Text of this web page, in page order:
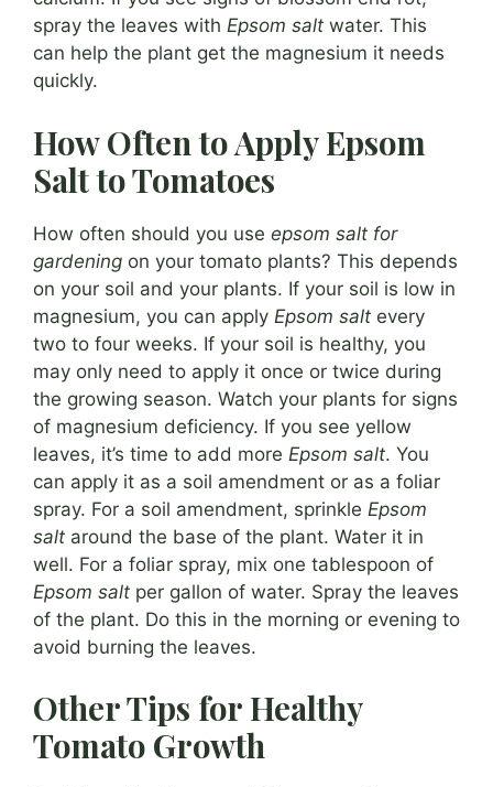
spray the leaves with Epsom salt water. This
can help the plant get the magnesium it needs
quickly.
How Often to Apply Epsom
Salt to Tomatoes
How often should you use epsom salt for
gardening on your tomato plants? This depends
on your soil and your plants. If your soil is low in
magnesium, you can apply Epsom salt every
two to four weeks. If your soil is healthy, you
may only need to apply it once or twice during
the growing season. Watch your plants for signs
of magnesium deficiency. If you see yellow
leaves, it’s time to add more Epsom salt. You
can apply it as a soil amendment or as a foliar
spray. For a soil amendment, sprinkle Epsom
salt around the base of the plant. Water it in
well. For a foliar spray, mix one tablespoon of
Epsom salt per gallon of water. Spray the leaves
of the plant. Do this in the morning or evening to
avoid burning the leaves.
Other Tips for Healthy
Tomato Growth